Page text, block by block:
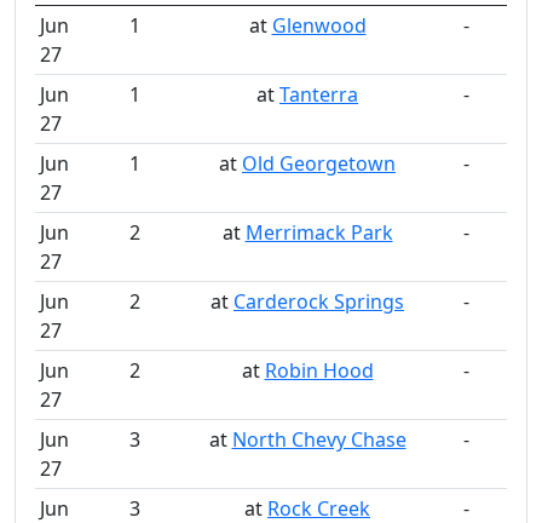
Jun
27
1 at Glenwood -
Jun
27
1 atTanterra -
Jun
27
1 at Old Georgetown -
Jun
27
2 at Merrimack Park -
Jun
27
2 at Carderock Springs -
Jun
27
2 at Robin Hood -
Jun
27
3 at North Chevy Chase -
Jun
3 at Rock Creek -